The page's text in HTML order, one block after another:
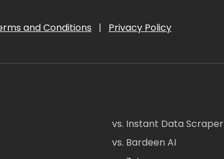
and Conditions | Privacy Policy
vs. Instant Data Scraper
vs. Bardeen AI